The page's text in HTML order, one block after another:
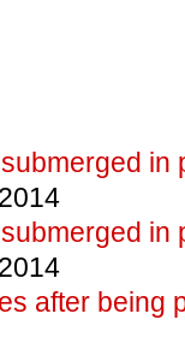
in
in
after being